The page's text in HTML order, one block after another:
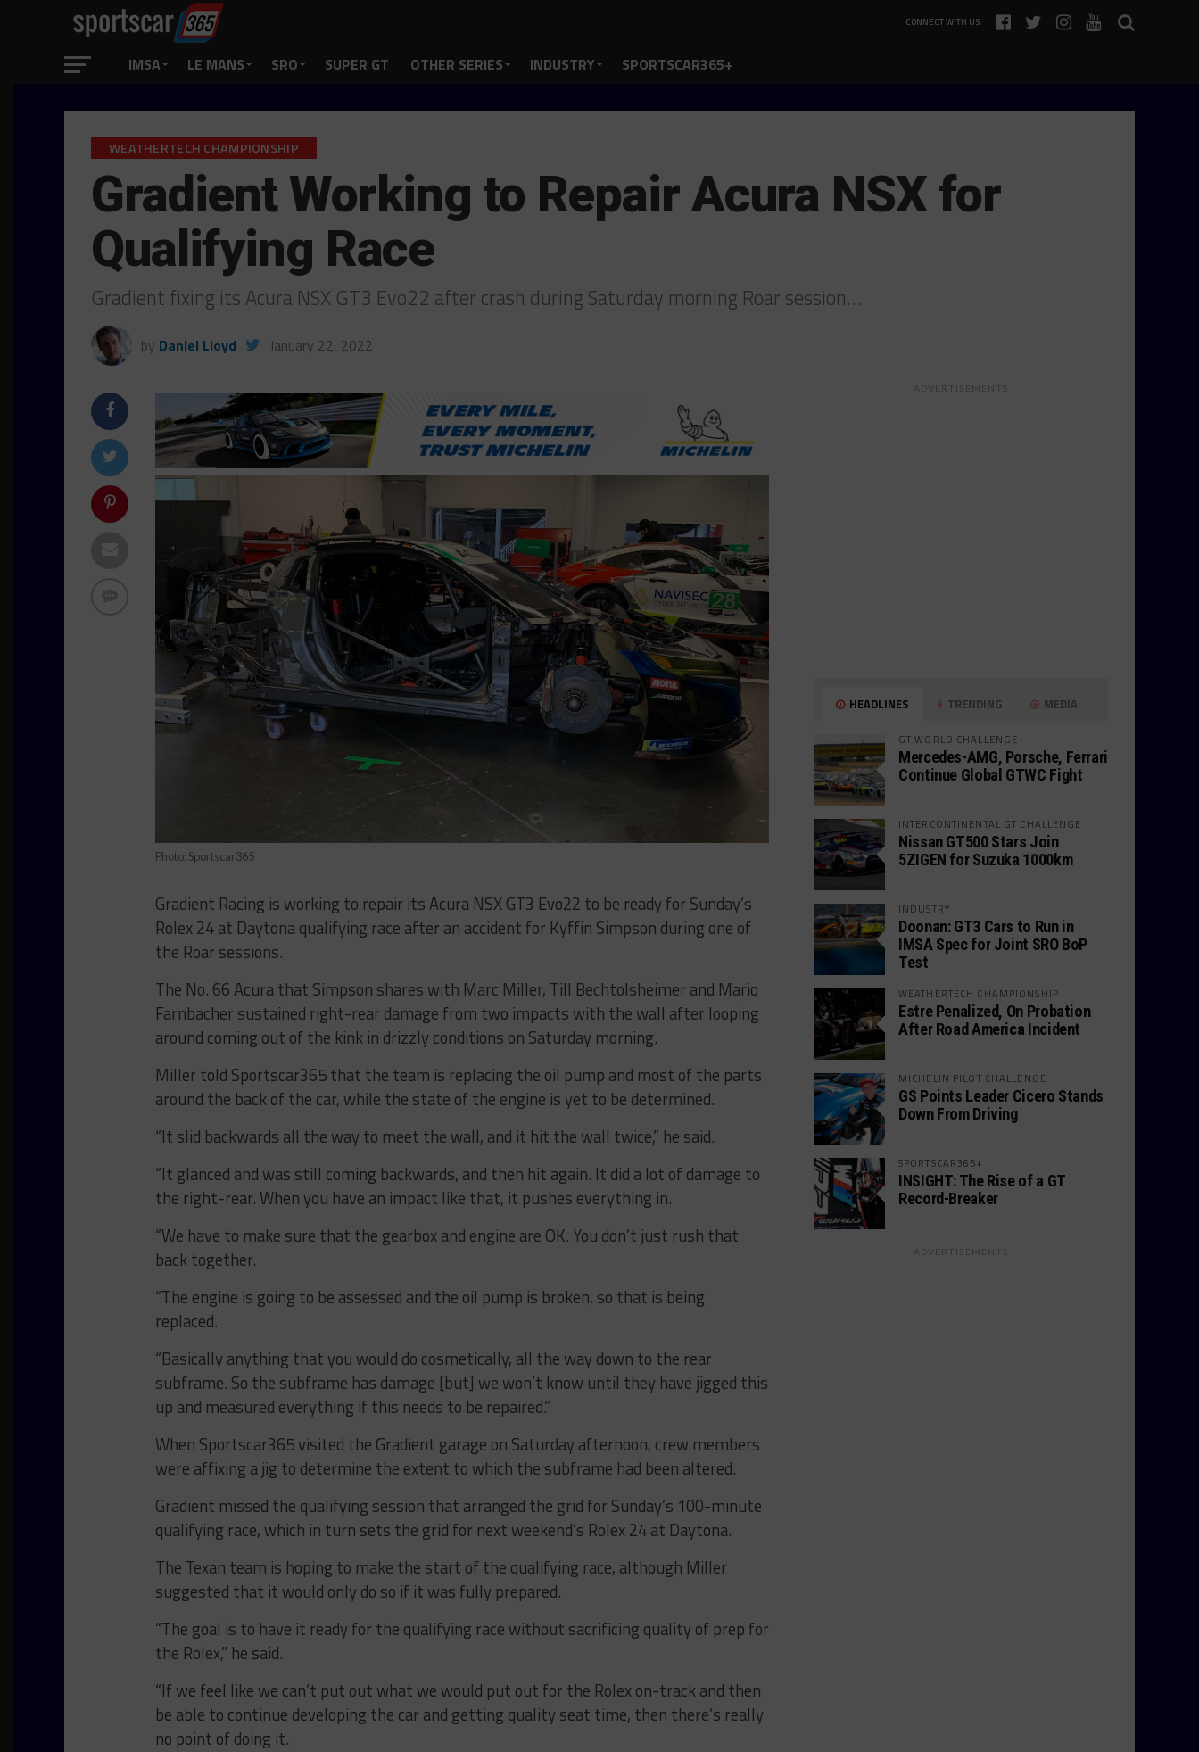
CONNECT WITH US
IMSA LE MANS SRO SUPER GT OTHER SERIES INDUSTRY SPORTSCAR365+
WEATHERTECH CHAMPIONSHIP
Gradient Working to Repair Acura NSX for
Qualifying Race
Gradient fixing its Acura NSX GT3 Evo22 after crash during Saturday morning Roar session…
by Daniel Lloyd January 22, 2022
Photo: Sportscar365
Gradient Racing is working to repair its Acura NSX GT3 Evo22 to be ready for Sunday’s
Rolex 24 at Daytona qualifying race after an accident for Kyffin Simpson during one of
the Roar sessions.
The No. 66 Acura that Simpson shares with Marc Miller, Till Bechtolsheimer and Mario
Farnbacher sustained right-rear damage from two impacts with the wall after looping
around coming out of the kink in drizzly conditions on Saturday morning.
Miller told Sportscar365 that the team is replacing the oil pump and most of the parts
around the back of the car, while the state of the engine is yet to be determined.
“It slid backwards all the way to meet the wall, and it hit the wall twice,” he said.
“It glanced and was still coming backwards, and then hit again. It did a lot of damage to
the right-rear. When you have an impact like that, it pushes everything in.
“We have to make sure that the gearbox and engine are OK. You don’t just rush that
back together.
“The engine is going to be assessed and the oil pump is broken, so that is being
replaced.
“Basically anything that you would do cosmetically, all the way down to the rear
subframe. So the subframe has damage [but] we won’t know until they have jigged this
up and measured everything if this needs to be repaired.”
When Sportscar365 visited the Gradient garage on Saturday afternoon, crew members
were affixing a jig to determine the extent to which the subframe had been altered.
Gradient missed the qualifying session that arranged the grid for Sunday’s 100-minute
qualifying race, which in turn sets the grid for next weekend’s Rolex 24 at Daytona.
The Texan team is hoping to make the start of the qualifying race, although Miller
suggested that it would only do so if it was fully prepared.
“The goal is to have it ready for the qualifying race without sacrificing quality of prep for
the Rolex,” he said.
“If we feel like we can’t put out what we would put out for the Rolex on-track and then
be able to continue developing the car and getting quality seat time, then there’s really
no point of doing it.
ADVERTISEMENTS
HEADLINES TRENDING MEDIA
GT WORLD CHALLENGE
Mercedes-AMG, Porsche, Ferrari
Continue Global GTWC Fight
INTERCONTINENTAL GT CHALLENGE
Nissan GT500 Stars Join
5ZIGEN for Suzuka 1000km
INDUSTRY
Doonan: GT3 Cars to Run in
IMSA Spec for Joint SRO BoP
Test
WEATHERTECH CHAMPIONSHIP
Estre Penalized, On Probation
After Road America Incident
MICHELIN PILOT CHALLENGE
GS Points Leader Cicero Stands
Down From Driving
SPORTSCAR365+
INSIGHT: The Rise of a GT
Record-Breaker
ADVERTISEMENTS